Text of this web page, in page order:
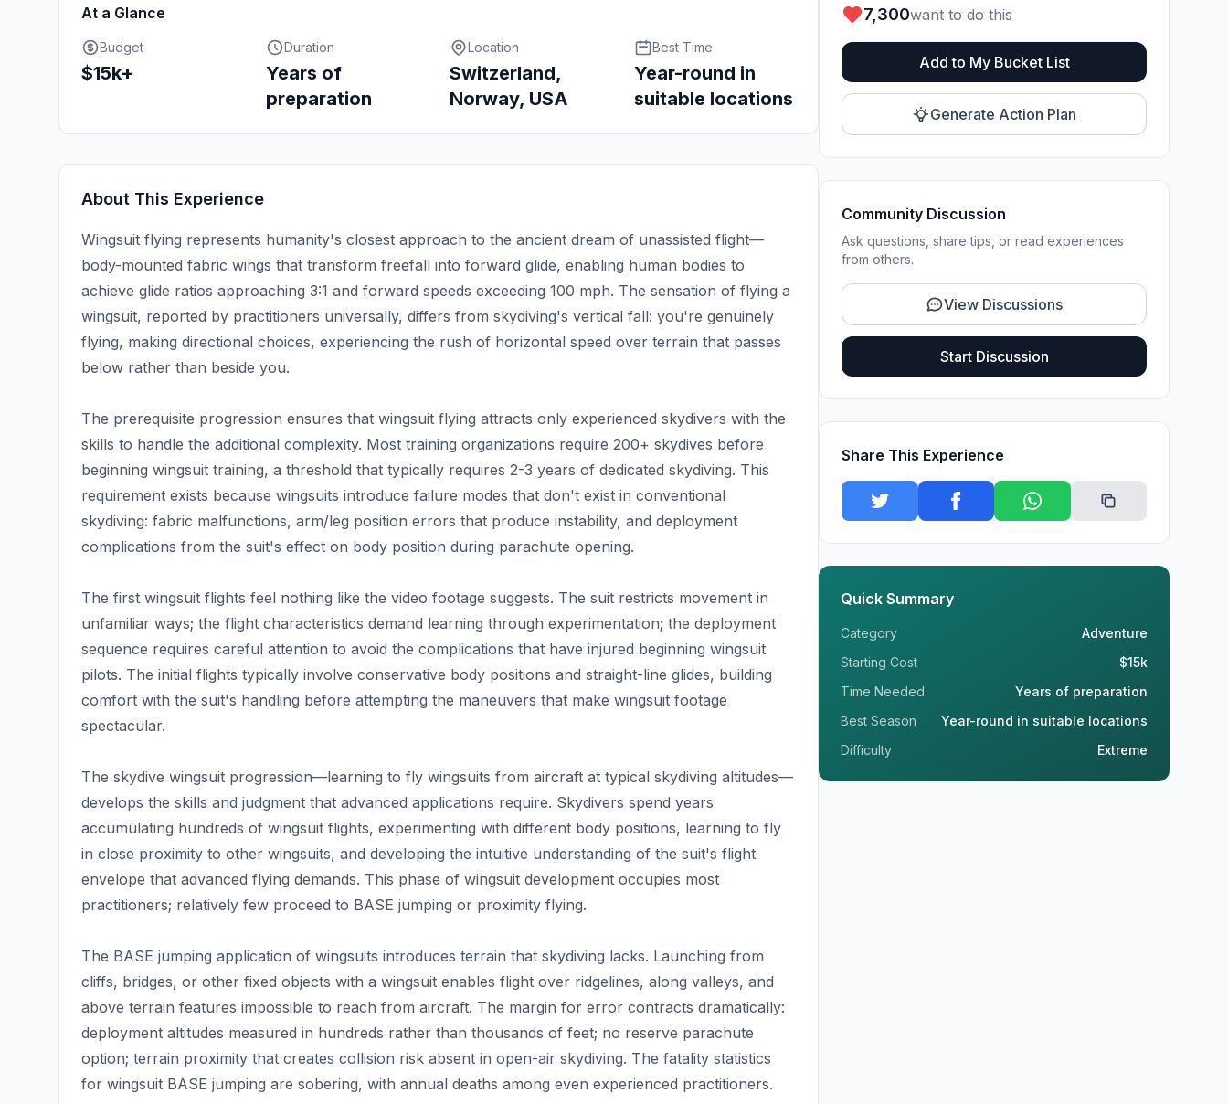
At a Glance
Budget
$15k+
Duration
Years of
preparation
Location
Switzerland,
Norway, USA
Best Time
Year-round in
suitable locations
About This Experience
Wingsuit flying represents humanity's closest approach to the ancient dream of unassisted flight—
body-mounted fabric wings that transform freefall into forward glide, enabling human bodies to
achieve glide ratios approaching 3:1 and forward speeds exceeding 100 mph. The sensation of flying a
wingsuit, reported by practitioners universally, differs from skydiving's vertical fall: you're genuinely
flying, making directional choices, experiencing the rush of horizontal speed over terrain that passes
below rather than beside you.
The prerequisite progression ensures that wingsuit flying attracts only experienced skydivers with the
skills to handle the additional complexity. Most training organizations require 200+ skydives before
beginning wingsuit training, a threshold that typically requires 2-3 years of dedicated skydiving. This
requirement exists because wingsuits introduce failure modes that don't exist in conventional
skydiving: fabric malfunctions, arm/leg position errors that produce instability, and deployment
complications from the suit's effect on body position during parachute opening.
The first wingsuit flights feel nothing like the video footage suggests. The suit restricts movement in
unfamiliar ways; the flight characteristics demand learning through experimentation; the deployment
sequence requires careful attention to avoid the complications that have injured beginning wingsuit
pilots. The initial flights typically involve conservative body positions and straight-line glides, building
comfort with the suit's handling before attempting the maneuvers that make wingsuit footage
spectacular.
The skydive wingsuit progression—learning to fly wingsuits from aircraft at typical skydiving altitudes—
develops the skills and judgment that advanced applications require. Skydivers spend years
accumulating hundreds of wingsuit flights, experimenting with different body positions, learning to fly
in close proximity to other wingsuits, and developing the intuitive understanding of the suit's flight
envelope that advanced flying demands. This phase of wingsuit development occupies most
practitioners; relatively few proceed to BASE jumping or proximity flying.
The BASE jumping application of wingsuits introduces terrain that skydiving lacks. Launching from
cliffs, bridges, or other fixed objects with a wingsuit enables flight over ridgelines, along valleys, and
above terrain features impossible to reach from aircraft. The margin for error contracts dramatically:
deployment altitudes measured in hundreds rather than thousands of feet; no reserve parachute
option; terrain proximity that creates collision risk absent in open-air skydiving. The fatality statistics
for wingsuit BASE jumping are sobering, with annual deaths among even experienced practitioners.
7,300want to do this
Add to My Bucket List
Generate Action Plan
Community Discussion
Ask questions, share tips, or read experiences
from others.
View Discussions
Start Discussion
Share This Experience
Quick Summary
Category
Adventure
Starting Cost
$15k
Time Needed
Years of preparation
Best Season
Year-round in suitable locations
Difficulty
Extreme